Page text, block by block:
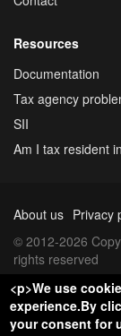
Resources
Documentation
Tax agency
SII
Am I tax resident
About us Privacy
© 2012-2026
rights reserved
<p>We use
experience.By
your consent for